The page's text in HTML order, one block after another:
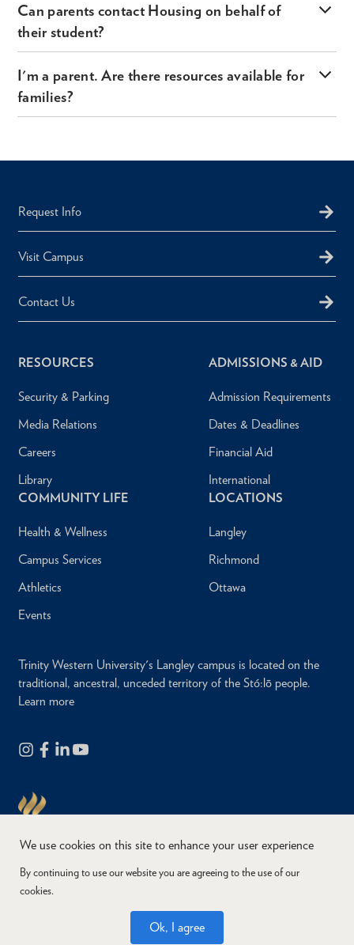
Can parents contact Housing on behalf of
their student?
I'm a parent. Are there resources available for
families?
Request Info
Visit Campus
Contact Us
RESOURCES
Security & Parking
Media Relations
Careers
Library
ADMISSIONS & AID
Admission Requirements
Dates & Deadlines
Financial Aid
International
COMMUNITY LIFE
Health & Wellness
Campus Services
Athletics
Events
LOCATIONS
Langley
Richmond
Ottawa
Trinity Western University's Langley campus is located on the
traditional, ancestral, unceded territory of the Stó:lō people.
Learn more
Copyright © 2026
Accessibility Privacy
We use cookies on this site to enhance your user experience
By continuing to use our website you are agreeing to the use of our
cookies.
Ok, I agree